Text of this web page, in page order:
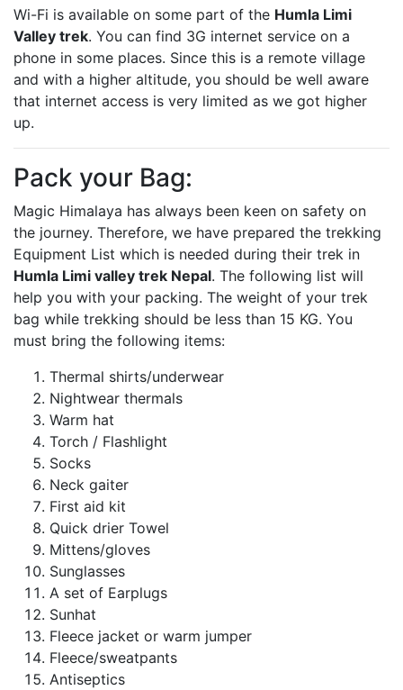
Wi-Fi is available on some part of the Humla Limi
Valley trek. You can find 3G internet service on a
phone in some places. Since this is a remote village
and with a higher altitude, you should be well aware
that internet access is very limited as we got higher
up.
Pack your Bag:
Magic Himalaya has always been keen on safety on
the journey. Therefore, we have prepared the trekking
Equipment List which is needed during their trek in
Humla Limi valley trek Nepal. The following list will
help you with your packing. The weight of your trek
bag while trekking should be less than 15 KG. You
must bring the following items:
Thermal shirts/underwear
Nightwear thermals
Warm hat
Torch / Flashlight
Socks
Neck gaiter
First aid kit
Quick drier Towel
Mittens/gloves
Sunglasses
A set of Earplugs
Sunhat
Fleece jacket or warm jumper
Fleece/sweatpants
Antiseptics